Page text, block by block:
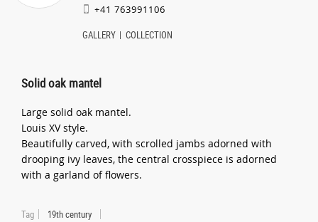
+41 763991106
GALLERY COLLECTION
Solid oak mantel
Large solid oak mantel.
Louis XV style.
Beautifully carved, with scrolled jambs adorned with
drooping ivy leaves, the central crosspiece is adorned
with a garland of flowers.
Tag 19th century